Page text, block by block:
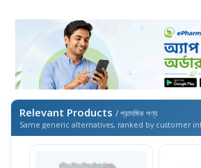
Relevant Products / প্রাসঙ্গিক পণ্য
Same generic alternatives, ranked by customer